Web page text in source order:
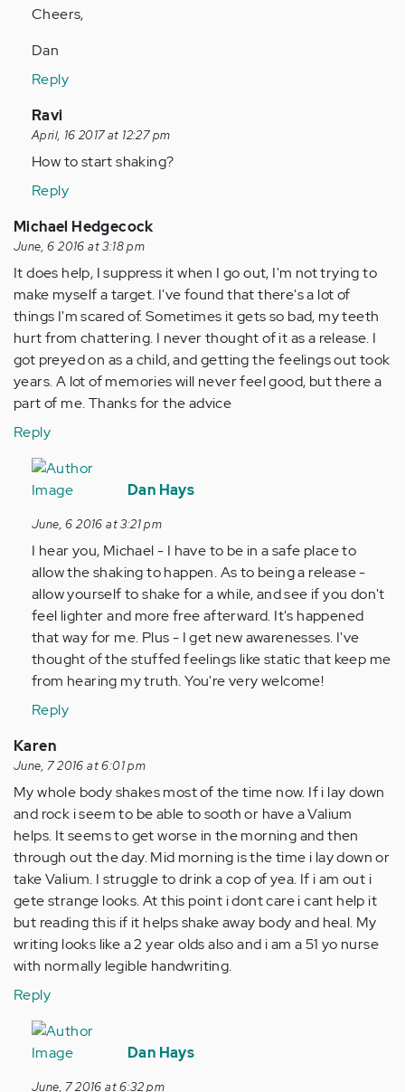
Cheers,
Dan
Reply
In
reply
to
Anonymous
(not
verified)
Ravi
April, 16 2017 at 12:27 pm
How to start shaking?
Reply
Michael Hedgecock
June, 6 2016 at 3:18 pm
It does help, I suppress it when I go out, I'm not trying to
make myself a target. I've found that there's a lot of
things I'm scared of. Sometimes it gets so bad, my teeth
hurt from chattering. I never thought of it as a release. I
got preyed on as a child, and getting the feelings out took
years. A lot of memories will never feel good, but there a
part of me. Thanks for the advice
Reply
In
reply
by
Anonymous
(not
verified)
Dan Hays
June, 6 2016 at 3:21 pm
I hear you, Michael - I have to be in a safe place to
allow the shaking to happen. As to being a release -
allow yourself to shake for a while, and see if you don't
feel lighter and more free afterward. It's happened
that way for me. Plus - I get new awarenesses. I've
thought of the stuffed feelings like static that keep me
from hearing my truth. You're very welcome!
Reply
Karen
June, 7 2016 at 6:01 pm
My whole body shakes most of the time now. If i lay down
and rock i seem to be able to sooth or have a Valium
helps. It seems to get worse in the morning and then
through out the day. Mid morning is the time i lay down or
take Valium. I struggle to drink a cop of yea. If i am out i
gete strange looks. At this point i dont care i cant help it
but reading this if it helps shake away body and heal. My
writing looks like a 2 year olds also and i am a 51 yo nurse
with normally legible handwriting.
Reply
In
reply
Dan Hays
June, 7 2016 at 6:32 pm